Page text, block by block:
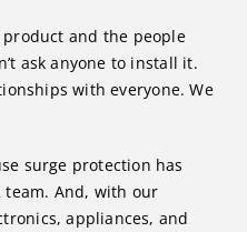
and the people
ask anyone to install it.
with everyone. We
surge protection has
team. And, with our
appliances, and